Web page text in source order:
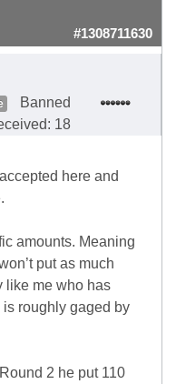
#1308711630
Banned
18
here and
amounts. Meaning
put as much
like me who has
roughly gaged by
2 he put 110